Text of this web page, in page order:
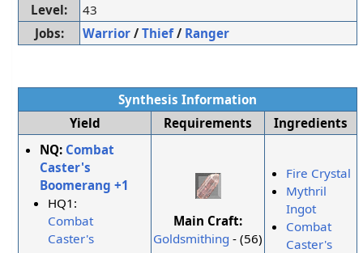
Level:
43
Jobs:
Warrior /Thief/ Ranger
Synthesis Information
Yield
Requirements
Ingredients
NQ: Combat
Caster's
Boomerang +1
HQ1:
Combat
Caster's
Main Craft:
Goldsmithing - (56)
Fire Crystal
Mythril
Ingot
Combat
Caster's